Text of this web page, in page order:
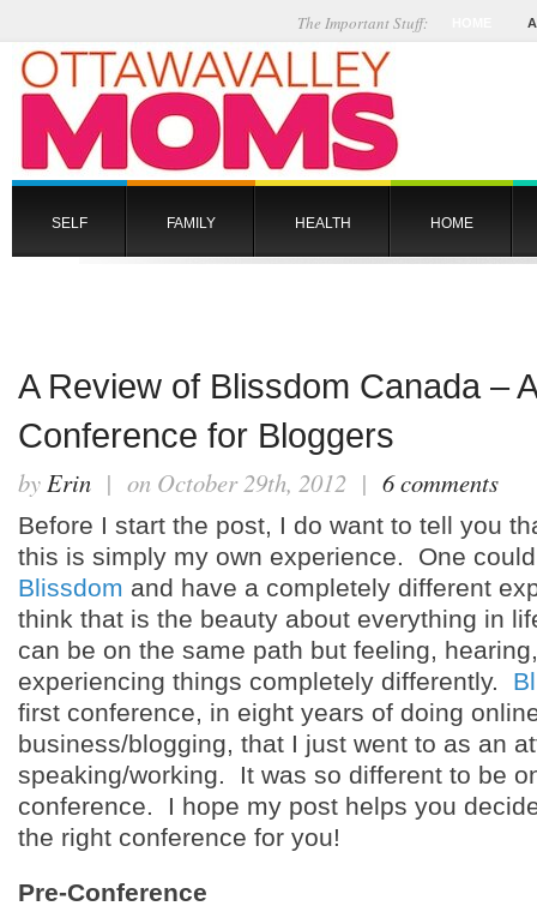
The Important Stuff:
SELF FAMILY HEALTH HOME
A Review of Blissdom Canada – A
Conference for Bloggers
byErin | on October 29th, 2012 | 6 comments
Before I start the post, I do want to tell you
this is simply my own experience. One
Blissdom and have a completely different
think that is the beauty about everything in
can be on the same path but feeling,
experiencing things completely differently.
first conference, in eight years of doing
business/blogging, that I just went to as an
speaking/working. It was so different to be
conference. I hope my post helps you
the right conference for you!
Pre-Conference